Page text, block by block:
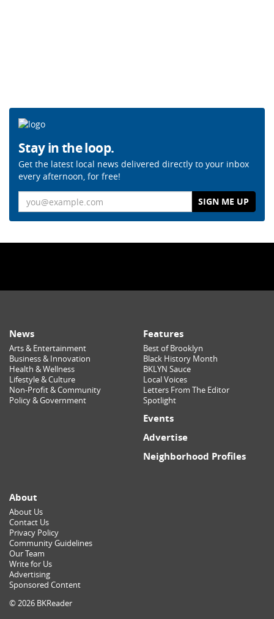
Stay in the loop.
Get the latest local news delivered directly to your inbox
every afternoon, for free!
News
Arts & Entertainment
Business & Innovation
Health & Wellness
Lifestyle & Culture
Non-Profit & Community
Policy & Government
Features
Best of Brooklyn
Black History Month
BKLYN Sauce
Local Voices
Letters From The Editor
Spotlight
Events
Advertise
Neighborhood Profiles
About
About Us
Contact Us
Privacy Policy
Community Guidelines
Our Team
Write for Us
Advertising
Sponsored Content
© 2026 BKReader